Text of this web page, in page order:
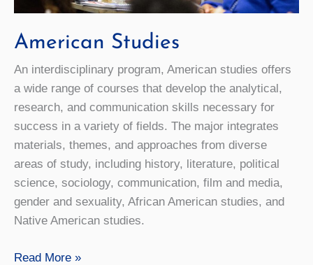
American Studies
An interdisciplinary program, American studies offers
a wide range of courses that develop the analytical,
research, and communication skills necessary for
success in a variety of fields. The major integrates
materials, themes, and approaches from diverse
areas of study, including history, literature, political
science, sociology, communication, film and media,
gender and sexuality, African American studies, and
Native American studies.
American
Read More »